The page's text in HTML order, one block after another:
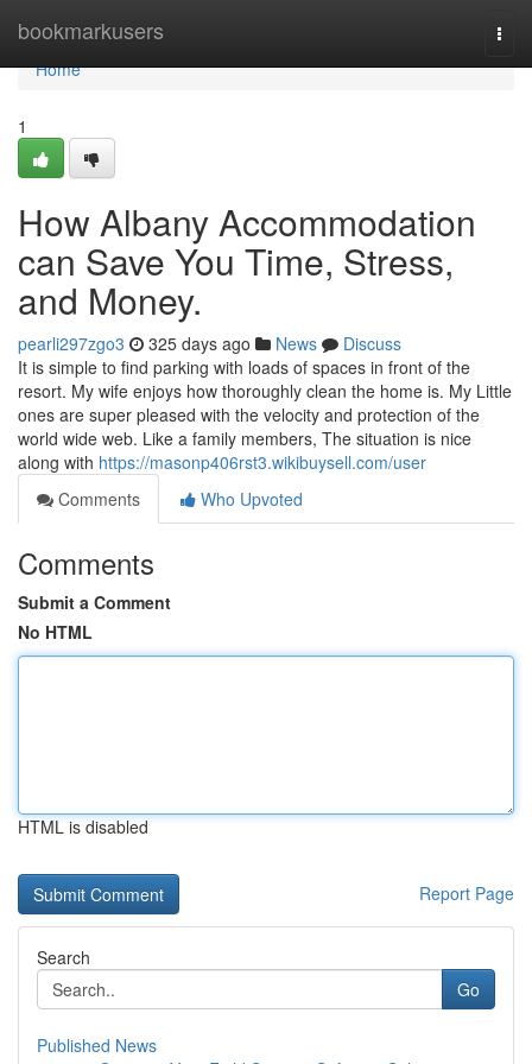
bookmarkusers
Home
Home
1
How Albany Accommodation
can Save You Time, Stress,
and Money.
pearli297zgo3 325 days ago News
Discuss
It is simple to find parking with loads of spaces in front of the
resort. My wife enjoys how thoroughly clean the home is. My Little
ones are super pleased with the velocity and protection of the
world wide web. Like a family members, The situation is nice
along with https://masonp406rst3.wikibuysell.com/user
Comments
Who Upvoted
Comments
Submit a Comment
No HTML
HTML is disabled
Report Page
Search
Go
Published News